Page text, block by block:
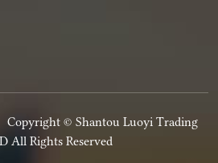
Copyright © Shantou Luoyi Trading
All Rights Reserved